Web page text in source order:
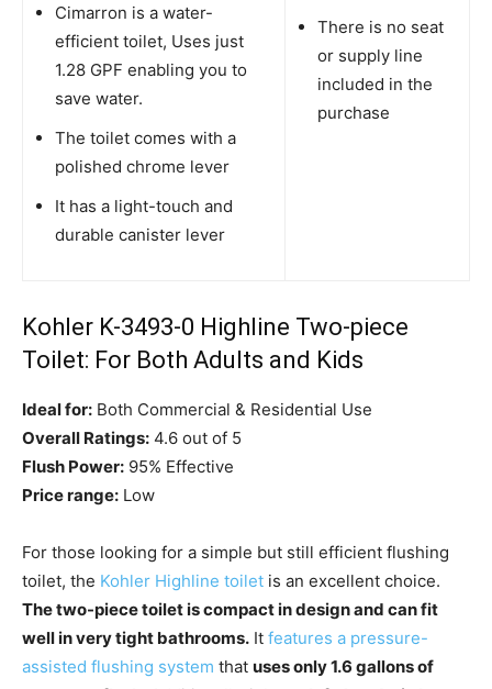
Cimarron is a water-
efficient toilet, Uses just
1.28 GPF enabling you to
save water.
The toilet comes with a
polished chrome lever
It has a light-touch and
durable canister lever
There is no seat
or supply line
included in the
purchase
Kohler K-3493-0 Highline Two-piece
Toilet: For Both Adults and Kids
Ideal for: Both Commercial & Residential Use
Overall Ratings: 4.6 out of 5
Flush Power: 95% Effective
Price range: Low
For those looking for a simple but still efficient flushing
toilet, the Kohler Highline toilet is an excellent choice.
The two-piece toilet is compact in design and can fit
well in very tight bathrooms. It features a pressure-
assisted flushing system that uses only 1.6 gallons of